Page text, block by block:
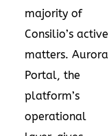
majority of
Consilio’s active
matters. Aurora
Portal, the
platform’s
operational